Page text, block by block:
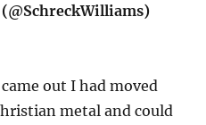
out I had moved
metal and could